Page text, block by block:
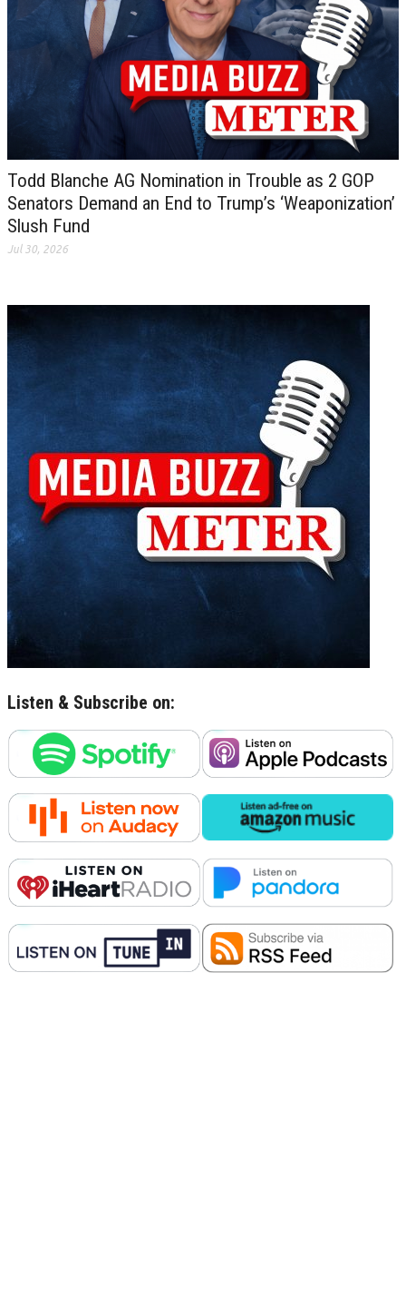
Todd Blanche AG Nomination in Trouble as 2 GOP
Senators Demand an End to Trump’s ‘Weaponization’
Slush Fund
Jul 30, 2026
Listen & Subscribe on: